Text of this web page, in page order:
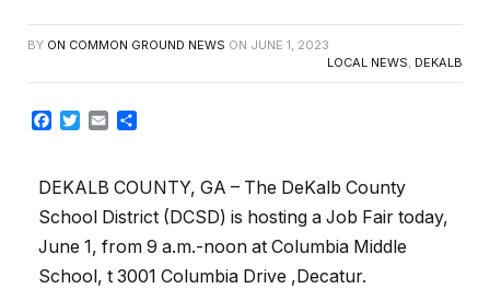
BY ON COMMON GROUND NEWS ON JUNE 1, 2023
LOCAL NEWS DEKALB
Facebook
Twitter
Email
DEKALB COUNTY, GA – The DeKalb County
School District (DCSD) is hosting a Job Fair today,
June 1, from 9 a.m.-noon at Columbia Middle
School, t 3001 Columbia Drive ,Decatur.